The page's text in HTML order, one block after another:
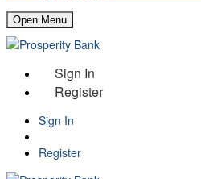
Open Menu
Sign In
Register
Sign In
Register